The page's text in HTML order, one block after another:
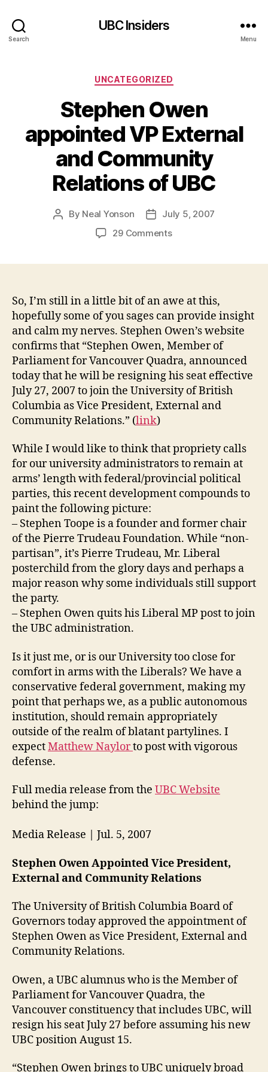
Search
UBC Insiders
Menu
Categories
UNCATEGORIZED
Stephen Owen
appointed VP External
and Community
Relations of UBC
Post
By Neal Yonson
PostJuly 5, 2007
29 Commentson
External
and
Community
Relations
of
UBC
So, I’m still in a little bit of an awe at this,
hopefully some of you sages can provide insight
and calm my nerves. Stephen Owen’s website
confirms that “Stephen Owen, Member of
Parliament for Vancouver Quadra, announced
today that he will be resigning his seat effective
July 27, 2007 to join the University of British
Columbia as Vice President, External and
Community Relations.” (link)
While I would like to think that propriety calls
for our university administrators to remain at
arms’ length with federal/provincial political
parties, this recent development compounds to
paint the following picture:
– Stephen Toope is a founder and former chair
of the Pierre Trudeau Foundation. While “non-
partisan”, it’s Pierre Trudeau, Mr. Liberal
posterchild from the glory days and perhaps a
major reason why some individuals still support
the party.
– Stephen Owen quits his Liberal MP post to join
the UBC administration.
Is it just me, or is our University too close for
comfort in arms with the Liberals? We have a
conservative federal government, making my
point that perhaps we, as a public autonomous
institution, should remain appropriately
outside of the realm of blatant partylines. I
expectMatthew Naylorto post with vigorous
defense.
Full media release from the UBC Website
behind the jump:
Media Release | Jul. 5, 2007
Stephen Owen Appointed Vice President,
External and Community Relations
The University of British Columbia Board of
Governors today approved the appointment of
Stephen Owen as Vice President, External and
Community Relations.
Owen, a UBC alumnus who is the Member of
Parliament for Vancouver Quadra, the
Vancouver constituency that includes UBC, will
resign his seat July 27 before assuming his new
UBC position August 15.
“Stephen Owen brings to UBC uniquely broad